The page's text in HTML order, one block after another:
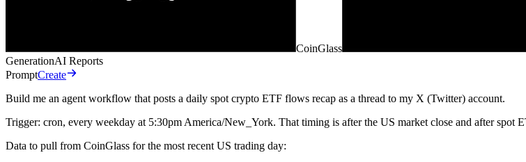
CoinGlass
GenerationAI Reports
PromptCreate
Build me an agent workflow that posts a daily spot crypto ETF flows recap as a thread to my X (Twitter) account.
Trigger: cron, every weekday at 5:30pm America/New_York. That timing is after the US market close and after
Data to pull from CoinGlass for the most recent US trading day: